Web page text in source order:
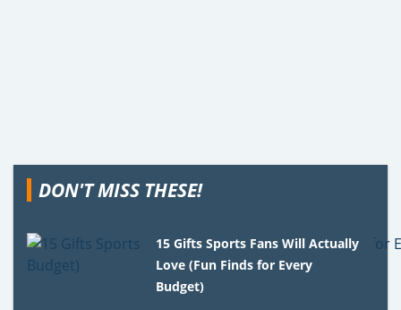
DON'T MISS THESE!
15 Gifts Sports Fans Will Actually
Love (Fun Finds for Every
Budget)